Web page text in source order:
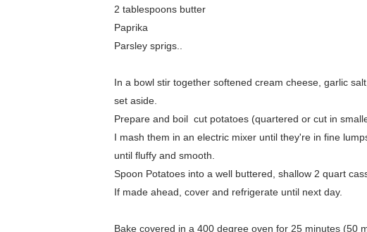
2 tablespoons butter
Paprika
Parsley sprigs..
In a bowl stir together softened cream cheese, garlic
set aside.
Prepare and boil cut potatoes (quartered or cut in
I mash them in an electric mixer until they're in fine
until fluffy and smooth.
Spoon Potatoes into a well buttered, shallow 2 quart
If made ahead, cover and refrigerate until next day.
Bake covered in a 400 degree oven for 25 minutes (50